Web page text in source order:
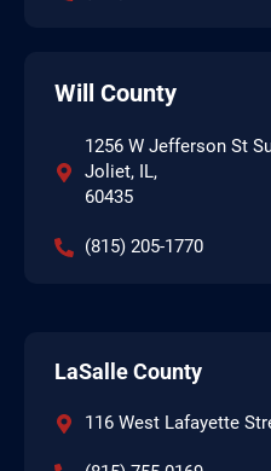
Will County
1256 W Jefferson St
Joliet, IL,
60435
(815) 205-1770
LaSalle County
116 West Lafayette